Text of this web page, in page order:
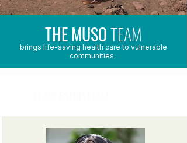
THE MUSOTEAM
brings life-saving health care to vulnerable
communities.